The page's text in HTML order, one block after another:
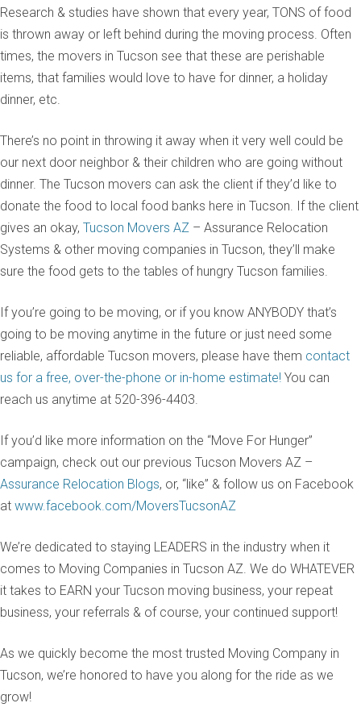
Research & studies have shown that every year, TONS of food
is thrown away or left behind during the moving process. Often
times, the movers in Tucson see that these are perishable
items, that families would love to have for dinner, a holiday
dinner, etc.
There’s no point in throwing it away when it very well could be
our next door neighbor & their children who are going without
dinner. The Tucson movers can ask the client if they’d like to
donate the food to local food banks here in Tucson. If the client
gives an okay, Tucson Movers AZ – Assurance Relocation
Systems & other moving companies in Tucson, they’ll make
sure the food gets to the tables of hungry Tucson families.
If you’re going to be moving, or if you know ANYBODY that’s
going to be moving anytime in the future or just need some
reliable, affordable Tucson movers, please have them contact
us for a free, over-the-phone or in-home estimate! You can
reach us anytime at 520-396-4403.
If you’d like more information on the “Move For Hunger”
campaign, check out our previous Tucson Movers AZ –
Assurance Relocation Blogs, or, “like” & follow us on Facebook
at www.facebook.com/MoversTucsonAZ
We’re dedicated to staying LEADERS in the industry when it
comes to Moving Companies in Tucson AZ. We do WHATEVER
it takes to EARN your Tucson moving business, your repeat
business, your referrals & of course, your continued support!
As we quickly become the most trusted Moving Company in
Tucson, we’re honored to have you along for the ride as we
grow!